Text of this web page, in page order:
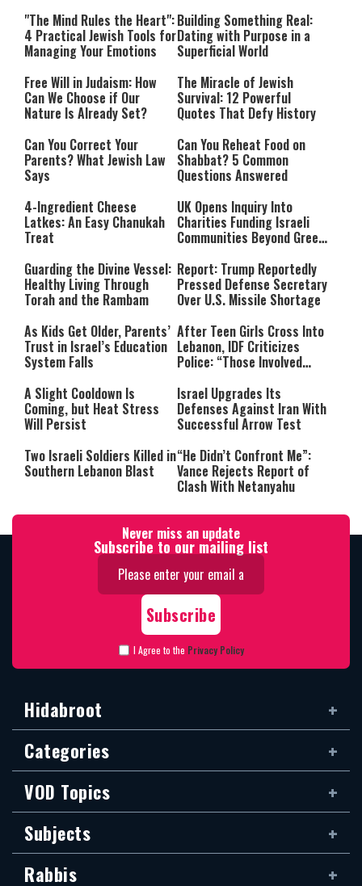
"The Mind Rules the Heart":
4 Practical Jewish Tools for
Managing Your Emotions
Building Something Real:
Dating with Purpose in a
Superficial World
Free Will in Judaism: How
Can We Choose if Our
Nature Is Already Set?
The Miracle of Jewish
Survival: 12 Powerful
Quotes That Defy History
Can You Correct Your
Parents? What Jewish Law
Says
Can You Reheat Food on
Shabbat? 5 Common
Questions Answered
4-Ingredient Cheese
Latkes: An Easy Chanukah
Treat
UK Opens Inquiry Into
Charities Funding Israeli
Communities Beyond Green
Guarding the Divine Vessel:
Healthy Living Through
Torah and the Rambam
Report: Trump Reportedly
Pressed Defense Secretary
Over U.S. Missile Shortage
As Kids Get Older, Parents’
Trust in Israel’s Education
System Falls
After Teen Girls Cross Into
Lebanon, IDF Criticizes
Police: “Those Involved
A Slight Cooldown Is
Coming, but Heat Stress
Will Persist
Israel Upgrades Its
Defenses Against Iran With
Successful Arrow Test
Two Israeli Soldiers Killed in
Southern Lebanon Blast
“He Didn’t Confront Me”:
Vance Rejects Report of
Clash With Netanyahu
Never miss an update
Subscribe to our mailing list
I Agree to the Privacy Policy
Hidabroot
Categories
VOD Topics
Subjects
Rabbis